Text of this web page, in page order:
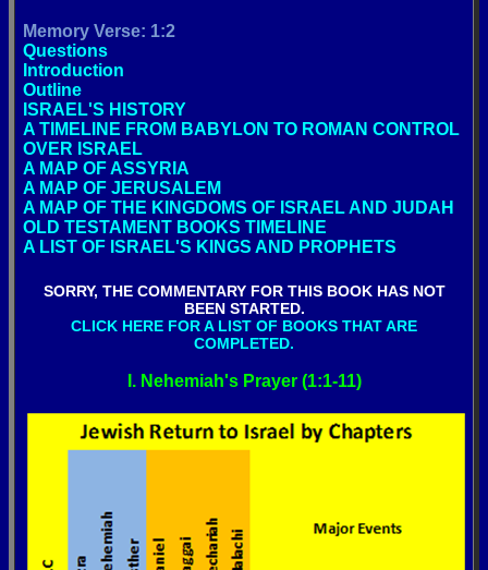
Memory Verse: 1:2
Questions
Introduction
Outline
ISRAEL'S HISTORY
A TIMELINE FROM BABYLON TO ROMAN CONTROL
OVER ISRAEL
A MAP OF ASSYRIA
A MAP OF JERUSALEM
A MAP OF THE KINGDOMS OF ISRAEL AND JUDAH
OLD TESTAMENT BOOKS TIMELINE
A LIST OF ISRAEL'S KINGS AND PROPHETS
SORRY, THE COMMENTARY FOR THIS BOOK HAS NOT
BEEN STARTED.
CLICK HERE FOR A LIST OF BOOKS THAT ARE
COMPLETED.
I. Nehemiah's Prayer (1:1-11)